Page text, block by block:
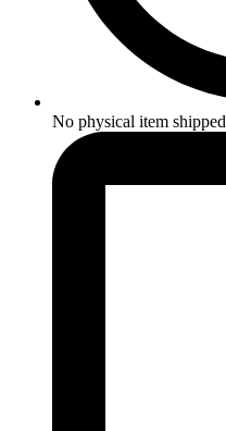
No physical item shipped